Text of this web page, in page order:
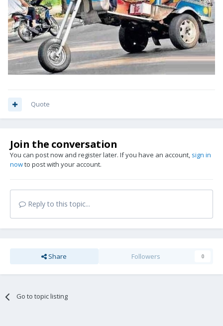
Quote
Join the conversation
You can post now and register later. If you have an account, sign in
nowto post with your account.
Reply to this topic...
Share Followers 0
Go to topic listing